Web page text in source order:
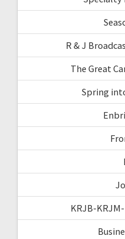
R & J
The Great
Spring
KRJB-